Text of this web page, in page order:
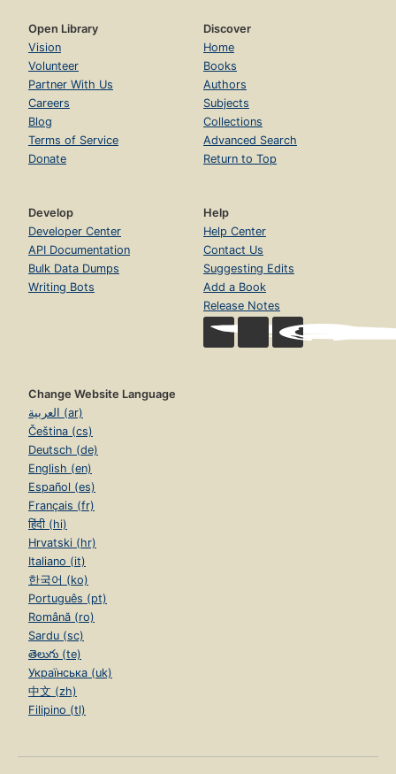
Open Library
Vision
Volunteer
Partner With Us
Careers
Blog
Terms of Service
Donate
Discover
Home
Books
Authors
Subjects
Collections
Advanced Search
Return to Top
Develop
Developer Center
API Documentation
Bulk Data Dumps
Writing Bots
Help
Help Center
Contact Us
Suggesting Edits
Add a Book
Release Notes
Change Website Language
العربية (ar)
Čeština (cs)
Deutsch (de)
English (en)
Español (es)
Français (fr)
हिंदी (hi)
Hrvatski (hr)
Italiano (it)
한국어 (ko)
Português (pt)
Română (ro)
Sardu (sc)
తెలుగు (te)
Українська (uk)
中文 (zh)
Filipino (tl)